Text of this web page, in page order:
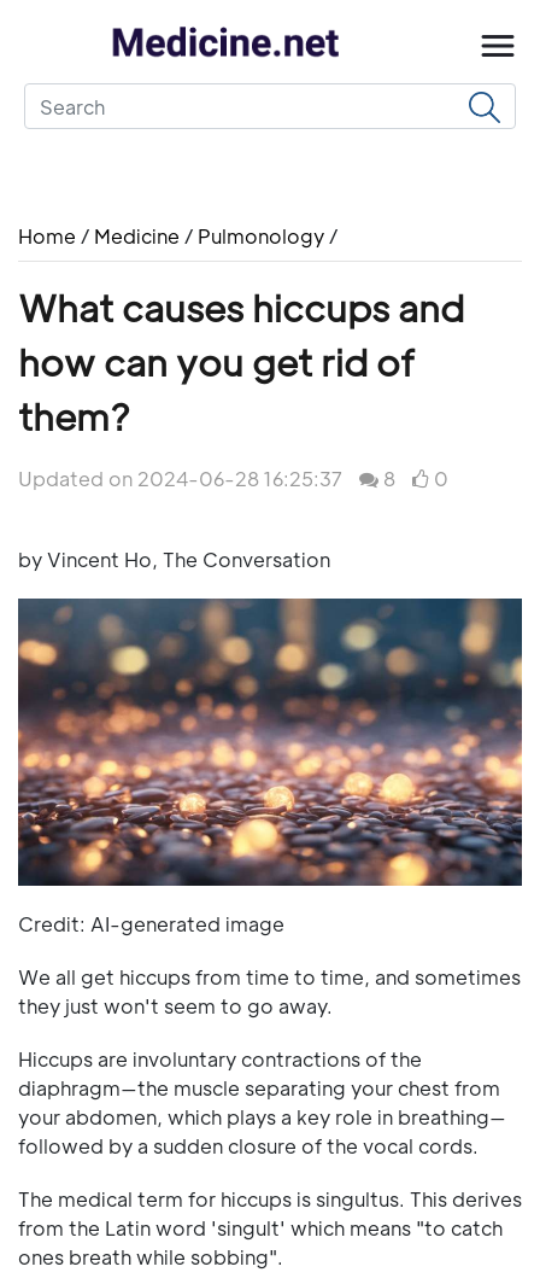
Home / Medicine / Pulmonology /
What causes hiccups and
how can you get rid of
them?
Updated on 2024-06-28 16:25:37 8 0
by Vincent Ho, The Conversation
Credit: AI-generated image
We all get hiccups from time to time, and sometimes
they just won't seem to go away.
Hiccups are involuntary contractions of the
diaphragm—the muscle separating your chest from
your abdomen, which plays a key role in breathing—
followed by a sudden closure of the vocal cords.
The medical term for hiccups is singultus. This derives
from the Latin word 'singult' which means "to catch
ones breath while sobbing".